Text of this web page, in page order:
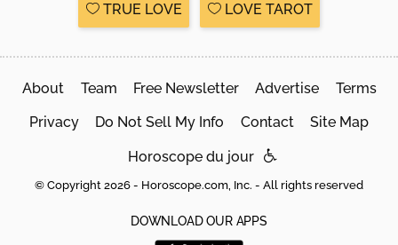
TRUE LOVE LOVE TAROT
About Team Free Newsletter Advertise Terms
Privacy Do Not Sell My Info Contact Site Map
Horoscope du jour
© Copyright 2026 - Horoscope.com, Inc. - All rights reserved
DOWNLOAD OUR APPS